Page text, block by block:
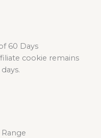
60 Days
cookie remains